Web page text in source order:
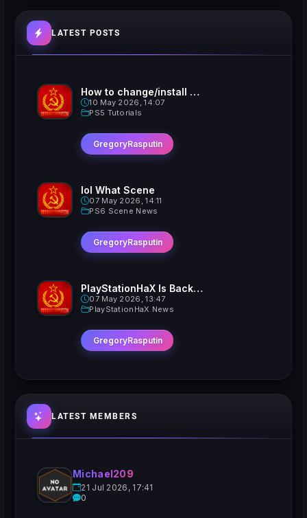
LATEST POSTS
How to change/install custom Xavatars on Jailbroken PS5
10 May 2026, 14:07
PS5 Tutorials
GregoryRasputin
lol What Scene
07 May 2026, 14:11
PS6 Scene News
GregoryRasputin
PlayStationHaX Is Back......Kinda
07 May 2026, 13:47
PlayStationHaX News
GregoryRasputin
LATEST MEMBERS
Michael209
21 Jul 2026, 17:41
0